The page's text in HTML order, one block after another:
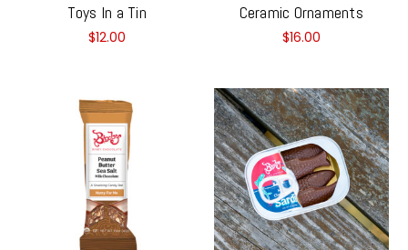
Toys In a Tin
$12.00
Ceramic Ornaments
$16.00